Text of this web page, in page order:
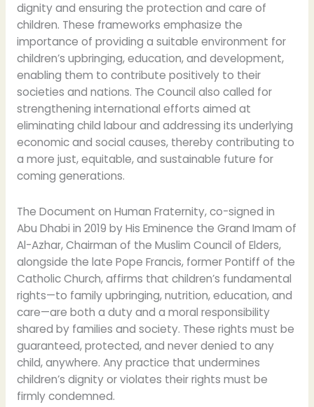
dignity and ensuring the protection and care of
children. These frameworks emphasize the
importance of providing a suitable environment for
children’s upbringing, education, and development,
enabling them to contribute positively to their
societies and nations. The Council also called for
strengthening international efforts aimed at
eliminating child labour and addressing its underlying
economic and social causes, thereby contributing to
a more just, equitable, and sustainable future for
coming generations.
The Document on Human Fraternity, co-signed in
Abu Dhabi in 2019 by His Eminence the Grand Imam of
Al-Azhar, Chairman of the Muslim Council of Elders,
alongside the late Pope Francis, former Pontiff of the
Catholic Church, affirms that children’s fundamental
rights—to family upbringing, nutrition, education, and
care—are both a duty and a moral responsibility
shared by families and society. These rights must be
guaranteed, protected, and never denied to any
child, anywhere. Any practice that undermines
children’s dignity or violates their rights must be
firmly condemned.